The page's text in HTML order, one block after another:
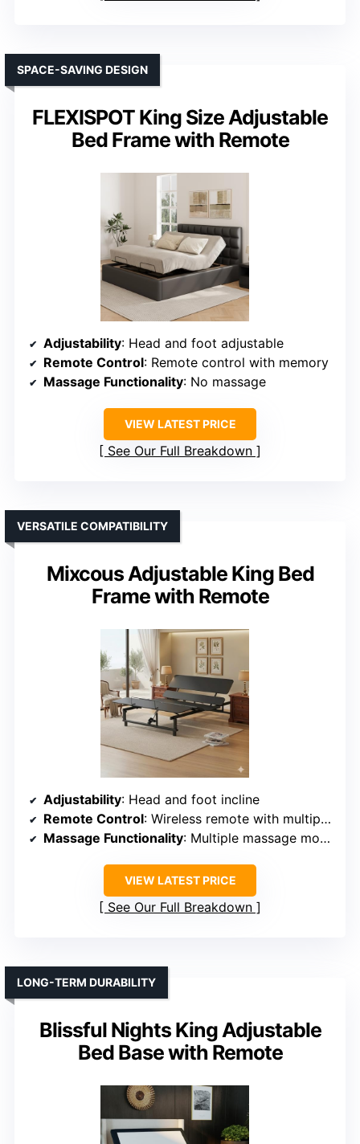
FLEXISPOT King Size Adjustable
Bed Frame with Remote
SPACE-SAVING DESIGN
Adjustability: Head and foot adjustable
Remote Control: Remote control with memory
Massage Functionality: No massage
VIEW LATEST PRICE
See Our Full Breakdown
Mixcous Adjustable King Bed
Frame with Remote
VERSATILE COMPATIBILITY
Adjustability: Head and foot incline
Remote Control: Wireless remote with multiple functions
Massage Functionality: Multiple massage modes
VIEW LATEST PRICE
See Our Full Breakdown
Blissful Nights King Adjustable
Bed Base with Remote
LONG-TERM DURABILITY